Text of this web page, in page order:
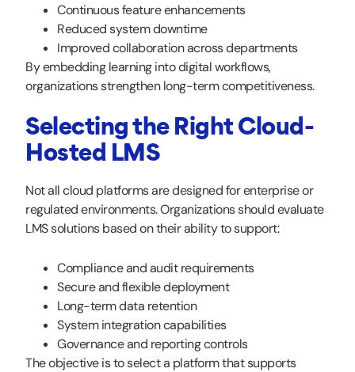
Continuous feature enhancements
Reduced system downtime
Improved collaboration across departments
By embedding learning into digital workflows,
organizations strengthen long-term competitiveness.
Selecting the Right Cloud-
Hosted LMS
Not all cloud platforms are designed for enterprise or
regulated environments. Organizations should evaluate
LMS solutions based on their ability to support:
Compliance and audit requirements
Secure and flexible deployment
Long-term data retention
System integration capabilities
Governance and reporting controls
The objective is to select a platform that supports